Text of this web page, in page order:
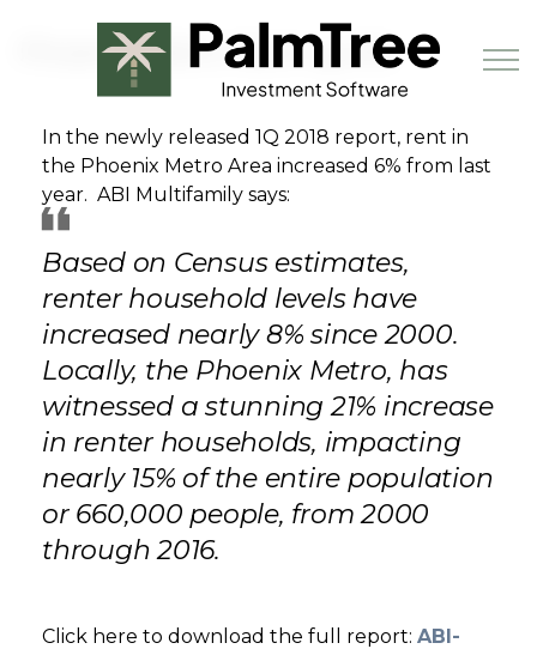
Skip to main content
Book a Demo
Phoenix Metro Rent up 6%
In the newly released 1Q 2018 report, rent in
the Phoenix Metro Area increased 6% from last
year. ABI Multifamily says:
Based on Census estimates,
renter household levels have
increased nearly 8% since 2000.
Locally, the Phoenix Metro, has
witnessed a stunning 21% increase
in renter households, impacting
nearly 15% of the entire population
or 660,000 people, from 2000
through 2016.
Click here to download the full report: ABI-